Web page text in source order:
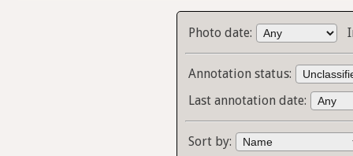
Photo date:
Annotation status:
Last annotation date:
Sort by: